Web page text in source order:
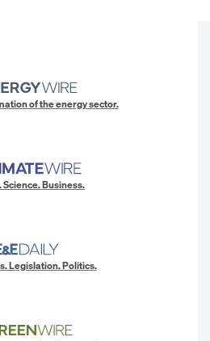
of the energy sector.
Science. Business.
Legislation. Politics.